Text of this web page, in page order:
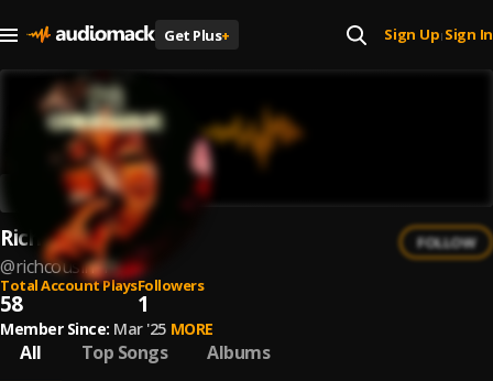
Get Plus+ Sign Up| Sign In
RichCousin
@richcousin-1
FOLLOW
Total Account Plays
58
Followers
1
Member Since: Mar '25 MORE
All Top Songs Albums